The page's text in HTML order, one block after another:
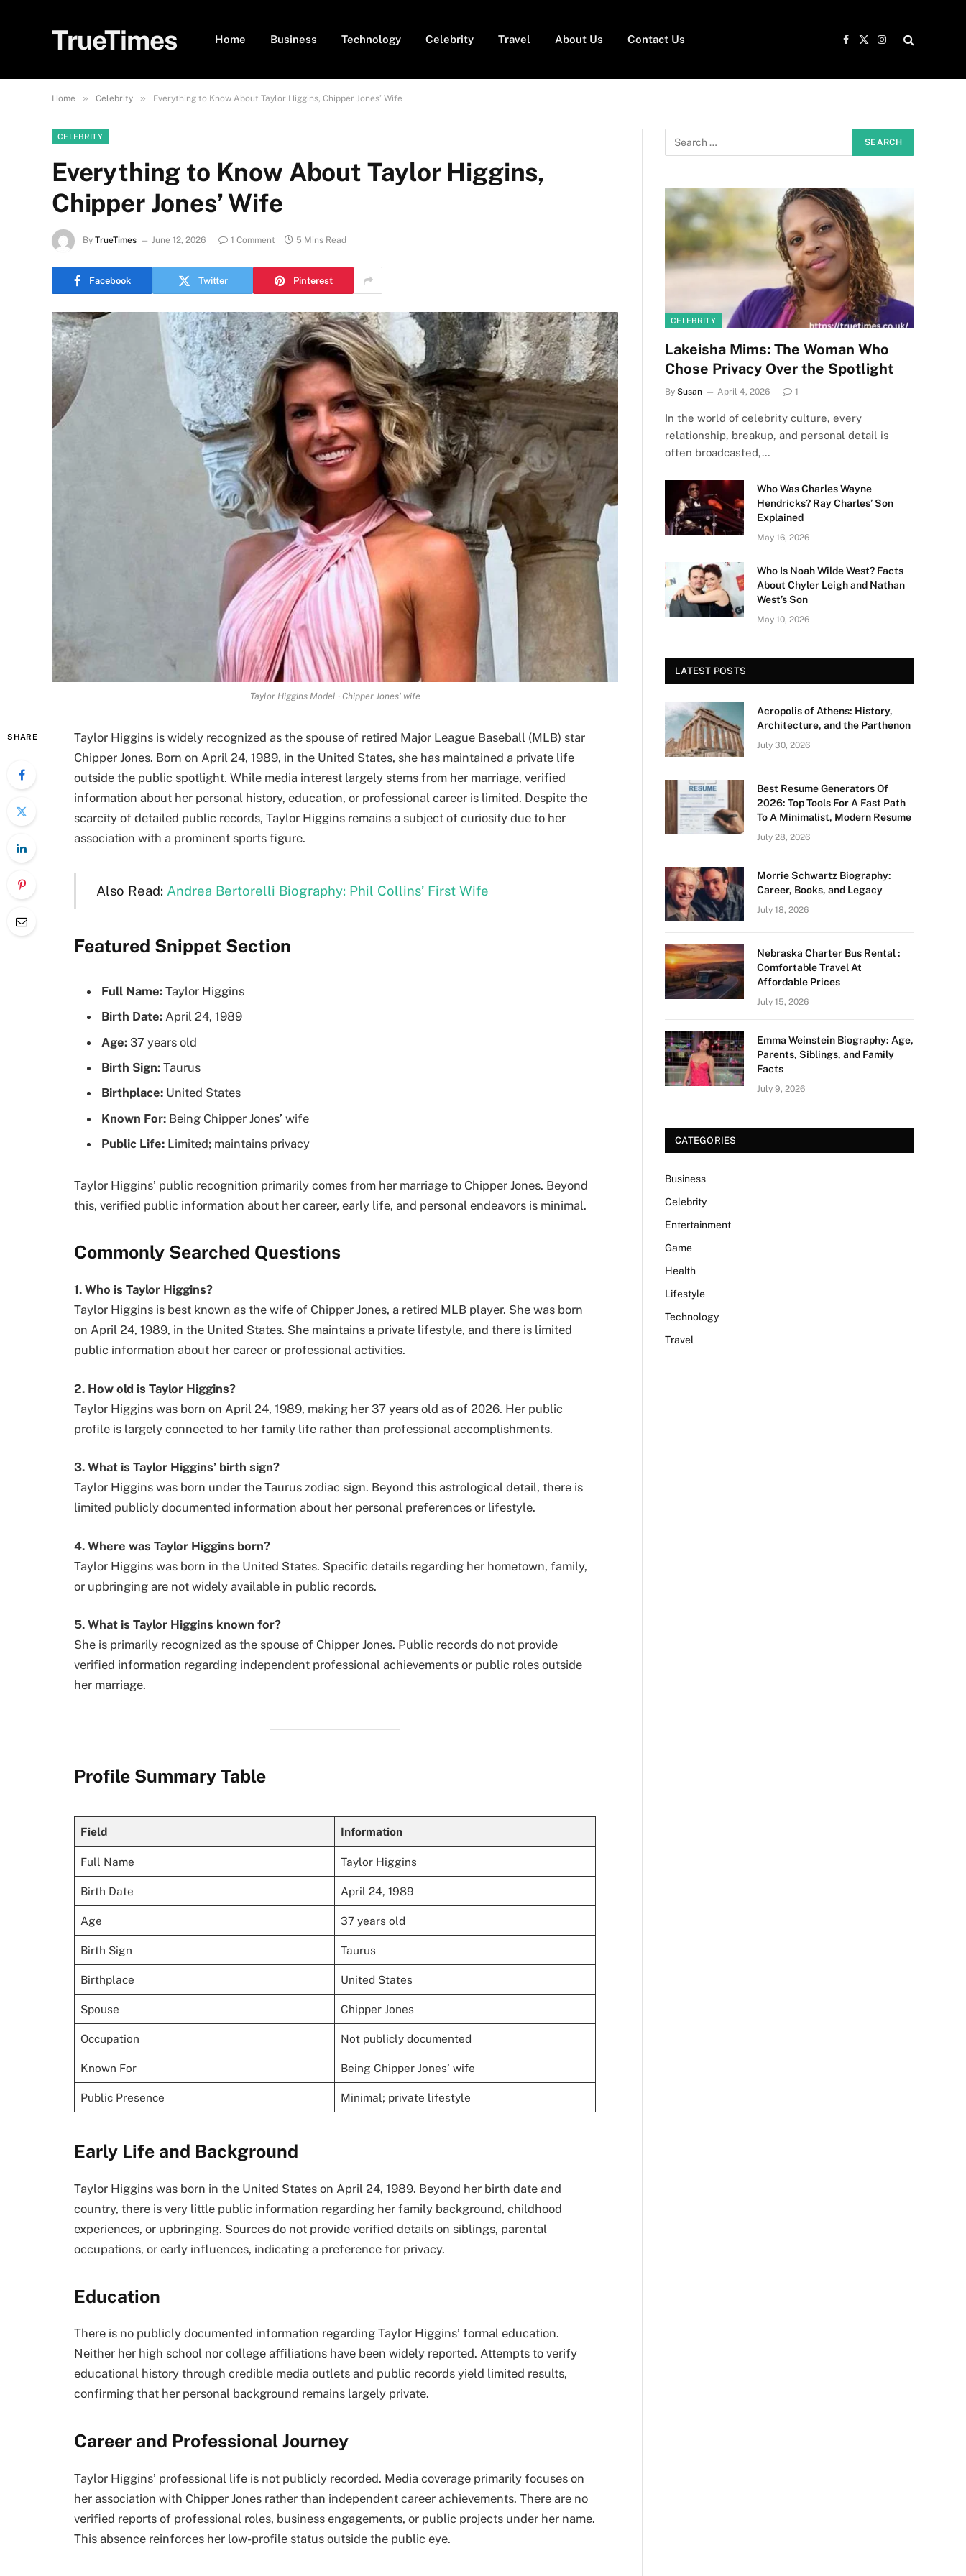
TrueTimes Home Business Technology Celebrity Travel About Us Contact Us
Facebook
X
Instagram
Home » Celebrity » Everything to Know About Taylor Higgins, Chipper Jones’ Wife
CELEBRITY
Everything to Know About Taylor Higgins,
Chipper Jones’ Wife
By TrueTimes June 12, 2026 1 Comment 5 Mins Read
Facebook Twitter Pinterest
Taylor Higgins Model ‧ Chipper Jones' wife
SHARE
Taylor Higgins is widely recognized as the spouse of retired Major League Baseball (MLB) star
Chipper Jones. Born on April 24, 1989, in the United States, she has maintained a private life
outside the public spotlight. While media interest largely stems from her marriage, verified
information about her personal history, education, or professional career is limited. Despite the
scarcity of detailed public records, Taylor Higgins remains a subject of curiosity due to her
association with a prominent sports figure.
Also Read: Andrea Bertorelli Biography: Phil Collins’ First Wife
Featured Snippet Section
Full Name: Taylor Higgins
Birth Date: April 24, 1989
Age: 37 years old
Birth Sign: Taurus
Birthplace: United States
Known For: Being Chipper Jones’ wife
Public Life: Limited; maintains privacy
Taylor Higgins’ public recognition primarily comes from her marriage to Chipper Jones. Beyond
this, verified public information about her career, early life, and personal endeavors is minimal.
Commonly Searched Questions
1. Who is Taylor Higgins?
Taylor Higgins is best known as the wife of Chipper Jones, a retired MLB player. She was born
on April 24, 1989, in the United States. She maintains a private lifestyle, and there is limited
public information about her career or professional activities.
2. How old is Taylor Higgins?
Taylor Higgins was born on April 24, 1989, making her 37 years old as of 2026. Her public
profile is largely connected to her family life rather than professional accomplishments.
3. What is Taylor Higgins’ birth sign?
Taylor Higgins was born under the Taurus zodiac sign. Beyond this astrological detail, there is
limited publicly documented information about her personal preferences or lifestyle.
4. Where was Taylor Higgins born?
Taylor Higgins was born in the United States. Specific details regarding her hometown, family,
or upbringing are not widely available in public records.
5. What is Taylor Higgins known for?
She is primarily recognized as the spouse of Chipper Jones. Public records do not provide
verified information regarding independent professional achievements or public roles outside
her marriage.
Profile Summary Table
Field Information
Full Name Taylor Higgins
Birth Date April 24, 1989
Age 37 years old
Birth Sign Taurus
Birthplace United States
Spouse Chipper Jones
Occupation Not publicly documented
Known For Being Chipper Jones’ wife
Public Presence Minimal; private lifestyle
Early Life and Background
Taylor Higgins was born in the United States on April 24, 1989. Beyond her birth date and
country, there is very little public information regarding her family background, childhood
experiences, or upbringing. Sources do not provide verified details on siblings, parental
occupations, or early influences, indicating a preference for privacy.
Education
There is no publicly documented information regarding Taylor Higgins’ formal education.
Neither her high school nor college affiliations have been widely reported. Attempts to verify
educational history through credible media outlets and public records yield limited results,
confirming that her personal background remains largely private.
Career and Professional Journey
Taylor Higgins’ professional life is not publicly recorded. Media coverage primarily focuses on
her association with Chipper Jones rather than independent career achievements. There are no
verified reports of professional roles, business engagements, or public projects under her name.
This absence reinforces her low-profile status outside the public eye.
CELEBRITY
Lakeisha Mims: The Woman Who
Chose Privacy Over the Spotlight
By Susan April 4, 2026 1
In the world of celebrity culture, every
relationship, breakup, and personal detail is
often broadcasted,…
Who Was Charles Wayne
Hendricks? Ray Charles’ Son
Explained
May 16, 2026
Who Is Noah Wilde West? Facts
About Chyler Leigh and Nathan
West’s Son
May 10, 2026
LATEST POSTS
Acropolis of Athens: History,
Architecture, and the Parthenon
July 30, 2026
Best Resume Generators Of
2026: Top Tools For A Fast Path
To A Minimalist, Modern Resume
July 28, 2026
Morrie Schwartz Biography:
Career, Books, and Legacy
July 18, 2026
Nebraska Charter Bus Rental :
Comfortable Travel At
Affordable Prices
July 15, 2026
Emma Weinstein Biography: Age,
Parents, Siblings, and Family
Facts
July 9, 2026
CATEGORIES
Business
Celebrity
Entertainment
Game
Health
Lifestyle
Technology
Travel